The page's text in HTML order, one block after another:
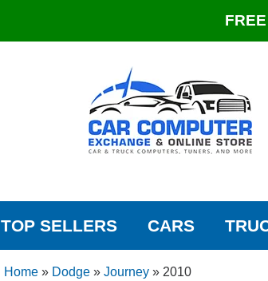
TOP SELLERS CARS
Home» Dodge» Journey» 2010